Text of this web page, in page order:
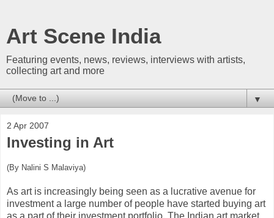
Art Scene India
Featuring events, news, reviews, interviews with artists,
collecting art and more
▼
2 Apr 2007
Investing in Art
(By Nalini S Malaviya)
As art is increasingly being seen as a lucrative avenue for
investment a large number of people have started buying art
as a part of their investment portfolio. The Indian art market